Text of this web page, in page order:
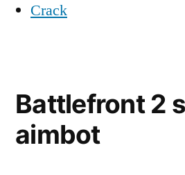
Crack
Battlefront 2
aimbot